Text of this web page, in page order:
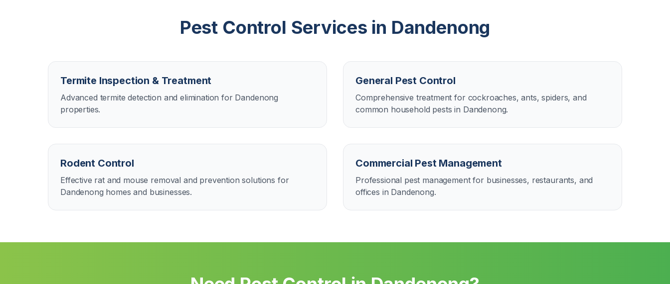
Pest Control Services in Dandenong
Termite Inspection & Treatment
Advanced termite detection and elimination for Dandenong
properties.
General Pest Control
Comprehensive treatment for cockroaches, ants, spiders, and
common household pests in Dandenong.
Rodent Control
Effective rat and mouse removal and prevention solutions for
Dandenong homes and businesses.
Commercial Pest Management
Professional pest management for businesses, restaurants, and
offices in Dandenong.